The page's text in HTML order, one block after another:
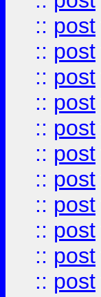
:: post
:: post
:: post
:: post
:: post
:: post
:: post
:: post
:: post
:: post
:: post